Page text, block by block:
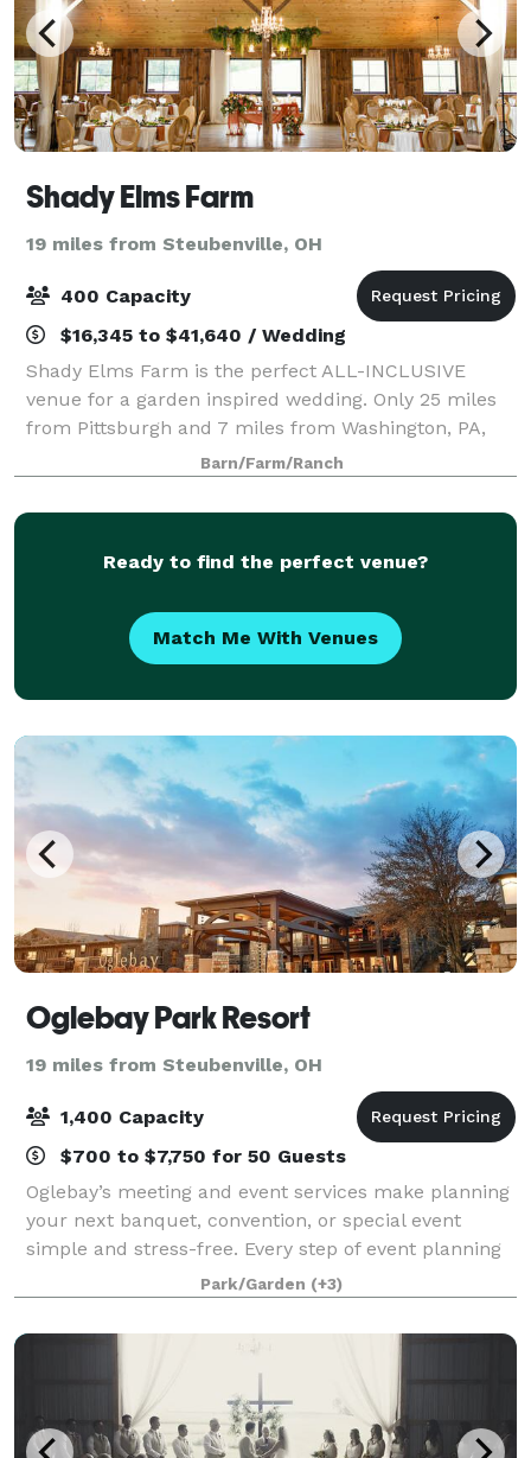
Shady Elms Farm
19 miles from Steubenville, OH
400 Capacity
$16,345 to $41,640 / Wedding
Shady Elms Farm is the perfect ALL-INCLUSIVE
venue for a garden inspired wedding. Only 25 miles
from Pittsburgh and 7 miles from Washington, PA,
we are easy to find. Begin your Shady Elms
experience relaxing in our bridal suite where you
Barn/Farm/Ranch
Ready to find the perfect venue?
Match Me With Venues
Oglebay Park Resort
19 miles from Steubenville, OH
1,400 Capacity
$700 to $7,750 for 50 Guests
Oglebay’s meeting and event services make planning
your next banquet, convention, or special event
simple and stress-free. Every step of event planning
is handled personally by our teams in group sales,
food and beverage, conference service
Park/Garden (+3)